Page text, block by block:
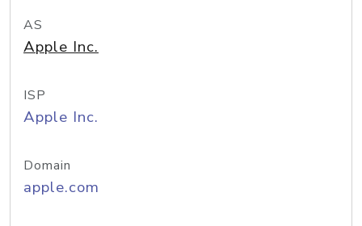
AS
Apple Inc.
ISP
Apple Inc.
Domain
apple.com